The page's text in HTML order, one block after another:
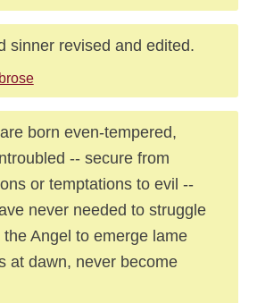
sinner revised and edited.
born even-tempered,
-- secure from
or temptations to evil --
never needed to struggle
Angel to emerge lame
at dawn, never become